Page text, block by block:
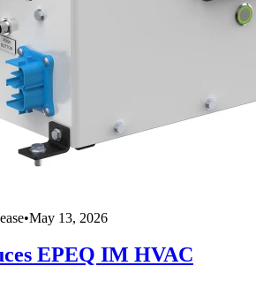
•May 13, 2026
EPEQ IM HVAC